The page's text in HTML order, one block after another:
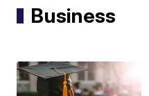
Business